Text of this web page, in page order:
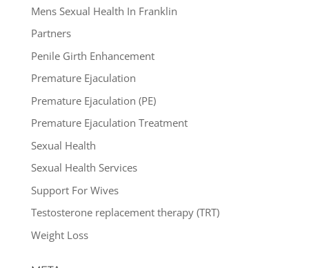
Mens Sexual Health In Franklin
Partners
Penile Girth Enhancement
Premature Ejaculation
Premature Ejaculation (PE)
Premature Ejaculation Treatment
Sexual Health
Sexual Health Services
Support For Wives
Testosterone replacement therapy (TRT)
Weight Loss